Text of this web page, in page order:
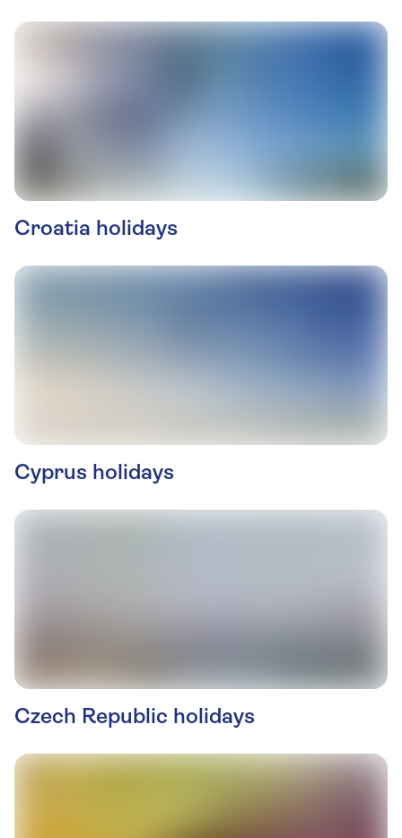
Croatia holidays
Cyprus holidays
Czech Republic holidays